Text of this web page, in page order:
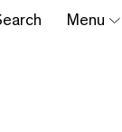
Menu